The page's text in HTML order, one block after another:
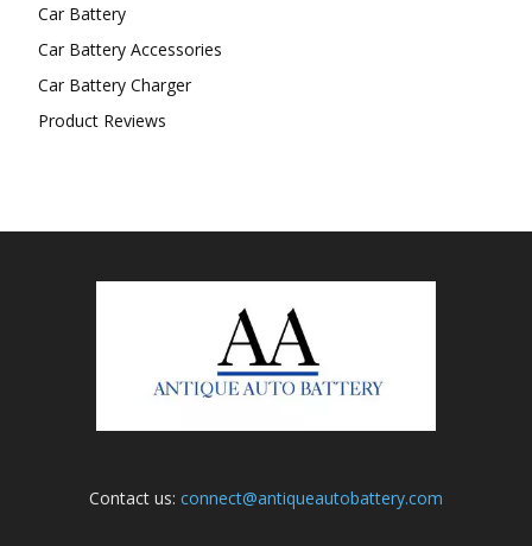
Car Battery
Car Battery Accessories
Car Battery Charger
Product Reviews
Contact us: connect@antiqueautobattery.com